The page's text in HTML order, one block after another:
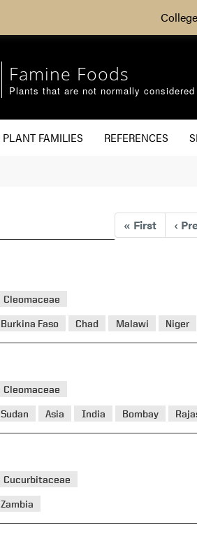
Famine Foods
Plants that are not normally
PLANT FAMILIES REFERENCES
« First ‹
Cleomaceae
Burkina Faso Chad Malawi Niger
Cleomaceae
Sudan Asia India Bombay
Cucurbitaceae
Zambia